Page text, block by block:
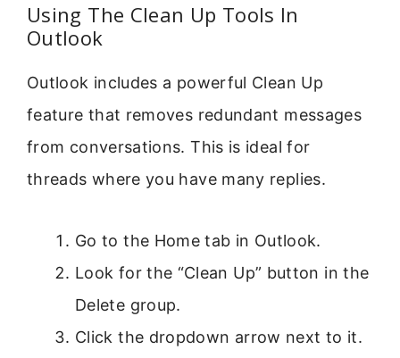
Using The Clean Up Tools In
Outlook
Outlook includes a powerful Clean Up
feature that removes redundant messages
from conversations. This is ideal for
threads where you have many replies.
Go to the Home tab in Outlook.
Look for the “Clean Up” button in the
Delete group.
Click the dropdown arrow next to it.